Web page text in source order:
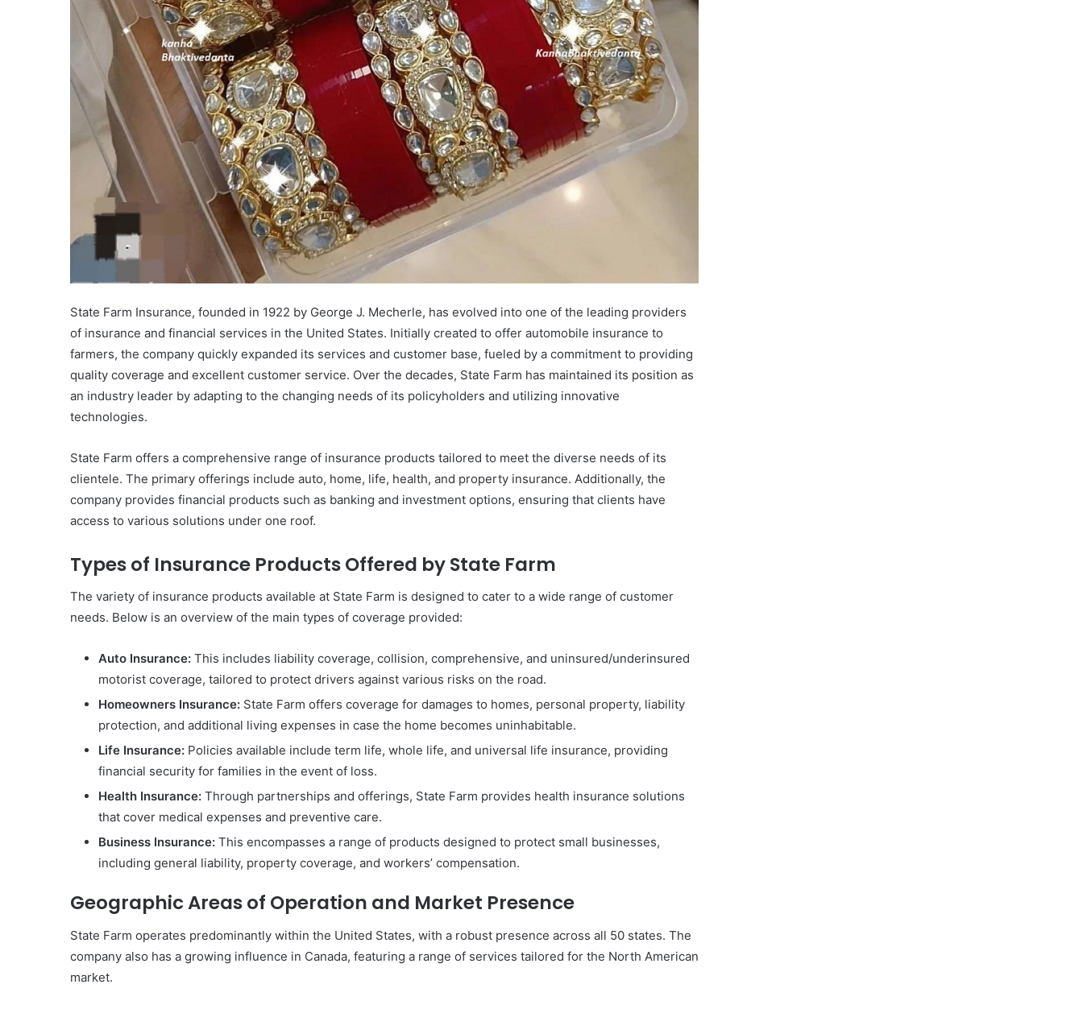
State Farm Insurance, founded in 1922 by George J. Mecherle, has evolved into one of the leading providers
of insurance and financial services in the United States. Initially created to offer automobile insurance to
farmers, the company quickly expanded its services and customer base, fueled by a commitment to providing
quality coverage and excellent customer service. Over the decades, State Farm has maintained its position as
an industry leader by adapting to the changing needs of its policyholders and utilizing innovative
technologies.
State Farm offers a comprehensive range of insurance products tailored to meet the diverse needs of its
clientele. The primary offerings include auto, home, life, health, and property insurance. Additionally, the
company provides financial products such as banking and investment options, ensuring that clients have
access to various solutions under one roof.
Types of Insurance Products Offered by State Farm
The variety of insurance products available at State Farm is designed to cater to a wide range of customer
needs. Below is an overview of the main types of coverage provided:
Auto Insurance: This includes liability coverage, collision, comprehensive, and uninsured/underinsured
motorist coverage, tailored to protect drivers against various risks on the road.
Homeowners Insurance: State Farm offers coverage for damages to homes, personal property, liability
protection, and additional living expenses in case the home becomes uninhabitable.
Life Insurance: Policies available include term life, whole life, and universal life insurance, providing
financial security for families in the event of loss.
Health Insurance: Through partnerships and offerings, State Farm provides health insurance solutions
that cover medical expenses and preventive care.
Business Insurance: This encompasses a range of products designed to protect small businesses,
including general liability, property coverage, and workers’ compensation.
Geographic Areas of Operation and Market Presence
State Farm operates predominantly within the United States, with a robust presence across all 50 states. The
company also has a growing influence in Canada, featuring a range of services tailored for the North American
market.